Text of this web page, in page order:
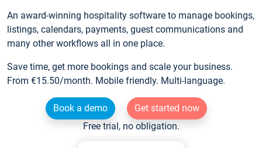
An award-winning hospitality software to manage bookings,
listings, calendars, payments, guest communications and
many other workflows all in one place.
Save time, get more bookings and scale your business.
From €15.50/month. Mobile friendly. Multi-language.
Book a demo
Get started now
Free trial, no obligation.